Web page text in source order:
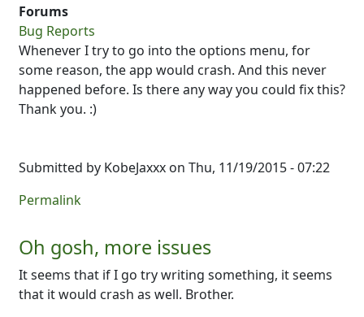
Forums
Bug Reports
Whenever I try to go into the options menu, for
some reason, the app would crash. And this never
happened before. Is there any way you could fix this?
Thank you. :)
Submitted by KobeJaxxx on Thu, 11/19/2015 - 07:22
Permalink
Oh gosh, more issues
It seems that if I go try writing something, it seems
that it would crash as well. Brother.